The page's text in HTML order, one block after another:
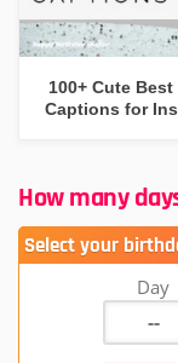
100+ Cute Best
Captions for
How many
Select your
Day